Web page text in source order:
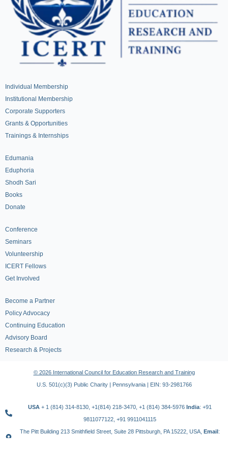
Individual Membership
Institutional Membership
Corporate Supporters
Grants & Opportunities
Trainings & Internships
Edumania
Eduphoria
Shodh Sari
Books
Donate
Conference
Seminars
Volunteership
ICERT Fellows
Get Involved
Become a Partner
Policy Advocacy
Continuing Education
Advisory Board
Research & Projects
© 2026 International Council for Education Research and Training
U.S. 501(c)(3) Public Charity | Pennsylvania | EIN: 93-2981766
USA + 1 (814) 314-8130, +1(814) 218-3470, +1 (814) 384-5976 India: +91
9811077122, +91 9911041115
The Pitt Building 213 Smithfield Street, Suite 28 Pittsburgh, PA 15222, USA, Email: